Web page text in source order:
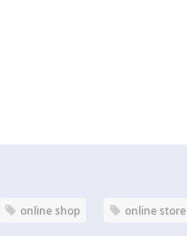
online shop online store